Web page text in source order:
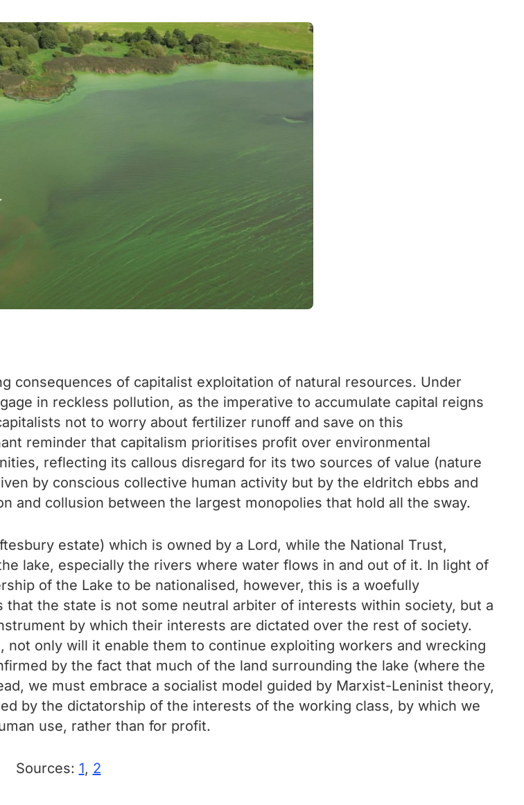
consequences of capitalist exploitation of natural resources. Under
in reckless pollution, as the imperative to accumulate capital reigns
not to worry about fertilizer runoff and save on this
reminder that capitalism prioritises profit over environmental
reflecting its callous disregard for its two sources of value (nature
by conscious collective human activity but by the eldritch ebbs and
and collusion between the largest monopolies that hold all the sway.
estate) which is owned by a Lord, while the National Trust,
lake, especially the rivers where water flows in and out of it. In light of
of the Lake to be nationalised, however, this is a woefully
the state is not some neutral arbiter of interests within society, but a
by which their interests are dictated over the rest of society.
only will it enable them to continue exploiting workers and wrecking
by the fact that much of the land surrounding the lake (where the
we must embrace a socialist model guided by Marxist-Leninist theory,
by the dictatorship of the interests of the working class, by which we
use, rather than for profit.
Sources: 1, 2